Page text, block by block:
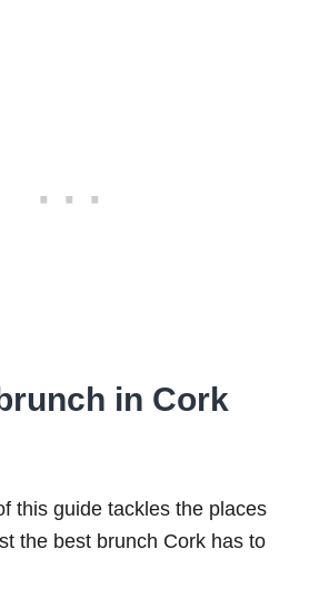
in Cork
this guide tackles the places
the best brunch Cork has to